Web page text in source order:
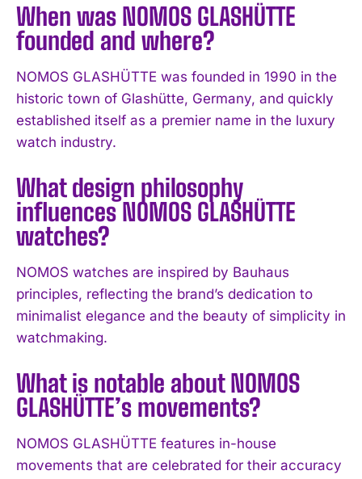
I WANT IN
I've read and accept the
When was NOMOS GLASHÜTTE
founded and where?
NOMOS GLASHÜTTE was founded in 1990 in the
historic town of Glashütte, Germany, and quickly
established itself as a premier name in the luxury
watch industry.
What design philosophy
influences NOMOS GLASHÜTTE
watches?
NOMOS watches are inspired by Bauhaus
principles, reflecting the brand’s dedication to
minimalist elegance and the beauty of simplicity in
watchmaking.
What is notable about NOMOS
GLASHÜTTE’s movements?
NOMOS GLASHÜTTE features in-house
movements that are celebrated for their accuracy